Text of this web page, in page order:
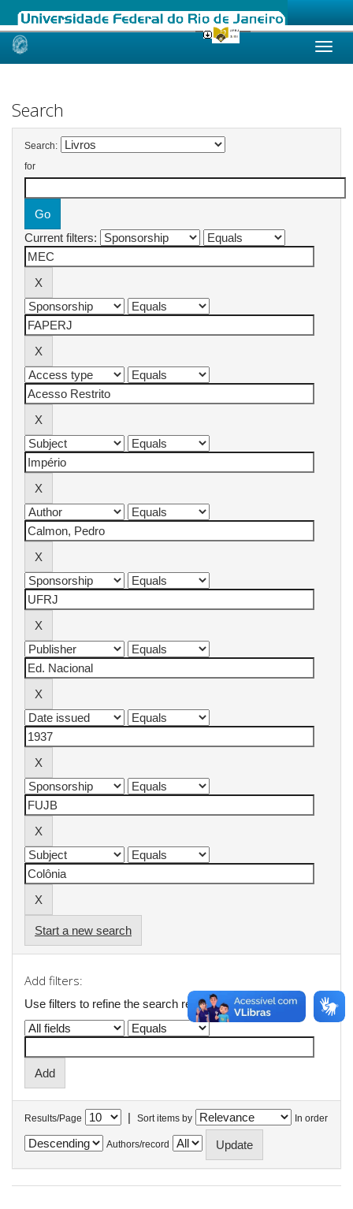
Skip
Search
Search:
for
Current filters:
Start a new search
Add filters:
Use filters to refine the search results.
Results/Page | Sort items by In order
Authors/record